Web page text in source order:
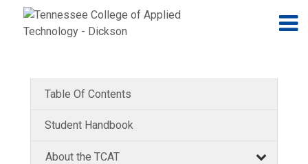
Jump to navigation
Skip to Content
Table Of Contents
Student Handbook
About the TCAT